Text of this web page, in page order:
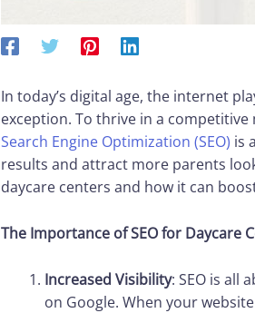
In today’s digital age, the internet
exception. To thrive in a
Search Engine Optimization (SEO) is
results and attract more parents
daycare centers and how it can
The Importance of SEO for Daycare
Increased Visibility: SEO is all
on Google. When your